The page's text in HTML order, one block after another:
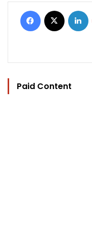
Facebook
Paid Content